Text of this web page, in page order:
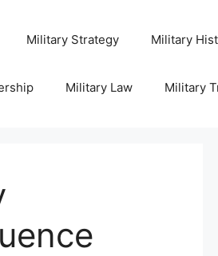
Military Strategy Military
Military Law Military